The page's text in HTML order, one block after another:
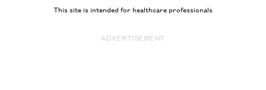
This site is intended for healthcare professionals
ADVERTISEMENT